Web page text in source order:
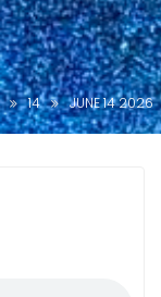
14 JUNE 14 2026